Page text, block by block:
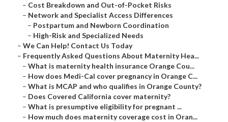
– Cost Breakdown and Out-of-Pocket Risks
– Network and Specialist Access Differences
– Postpartum and Newborn Coordination
– High-Risk and Specialized Needs
– We Can Help! Contact Us Today
– Frequently Asked Questions About Maternity Hea...
– What is maternity health insurance Orange Cou...
– How does Medi-Cal cover pregnancy in Orange C...
– What is MCAP and who qualifies in Orange County?
– Does Covered California cover maternity?
– What is presumptive eligibility for pregnant ...
– How much does maternity coverage cost in Oran...